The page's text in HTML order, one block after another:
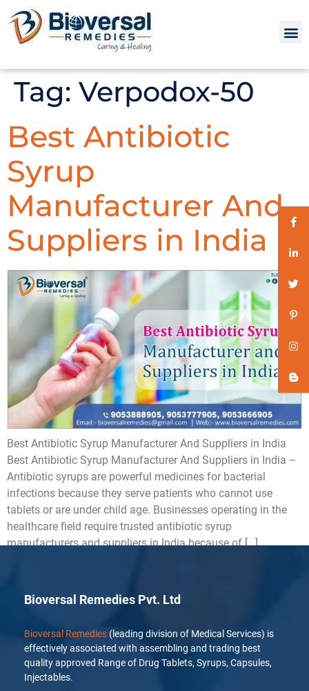
Tag: Verpodox-50
Best Antibiotic
Syrup
Manufacturer And
Suppliers in India
Best Antibiotic Syrup Manufacturer And Suppliers in India
Best Antibiotic Syrup Manufacturer And Suppliers in India –
Antibiotic syrups are powerful medicines for bacterial
infections because they serve patients who cannot use
tablets or are under child age. Businesses operating in the
healthcare field require trusted antibiotic syrup
manufacturers and suppliers in India because of […]
Bioversal Remedies Pvt. Ltd
Bioversal Remedies (leading division of Medical Services) is
effectively associated with assembling and trading best
quality approved Range of Drug Tablets, Syrups, Capsules,
Injectables.